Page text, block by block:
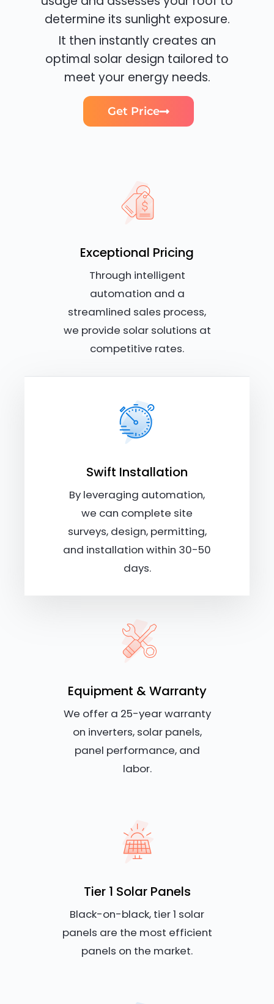
determine its sunlight exposure.
It then instantly creates an
optimal solar design tailored to
meet your energy needs.
Get Price
Exceptional Pricing
Through intelligent
automation and a
streamlined sales process,
we provide solar solutions at
competitive rates.
Swift Installation
By leveraging automation,
we can complete site
surveys, design, permitting,
and installation within 30-50
days.
Equipment & Warranty
We offer a 25-year warranty
on inverters, solar panels,
panel performance, and
labor.
Tier 1 Solar Panels
Black-on-black, tier 1 solar
panels are the most efficient
panels on the market.